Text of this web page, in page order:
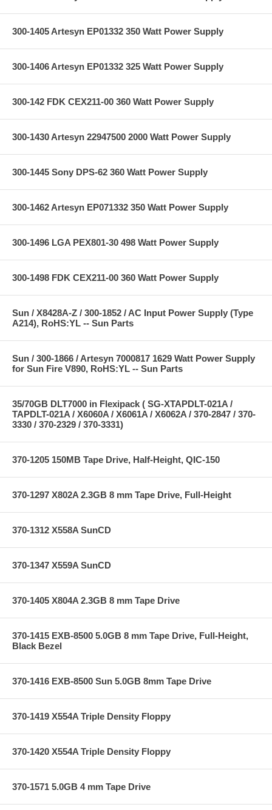
300-1405 Artesyn EP01332 350 Watt Power Supply
300-1406 Artesyn EP01332 325 Watt Power Supply
300-142 FDK CEX211-00 360 Watt Power Supply
300-1430 Artesyn 22947500 2000 Watt Power Supply
300-1445 Sony DPS-62 360 Watt Power Supply
300-1462 Artesyn EP071332 350 Watt Power Supply
300-1496 LGA PEX801-30 498 Watt Power Supply
300-1498 FDK CEX211-00 360 Watt Power Supply
Sun / X8428A-Z / 300-1852 / AC Input Power Supply (Type
A214), RoHS:YL -- Sun Parts
Sun / 300-1866 / Artesyn 7000817 1629 Watt Power Supply
for Sun Fire V890, RoHS:YL -- Sun Parts
35/70GB DLT7000 in Flexipack ( SG-XTAPDLT-021A /
TAPDLT-021A / X6060A / X6061A / X6062A / 370-2847 / 370-
3330 / 370-2329 / 370-3331)
370-1205 150MB Tape Drive, Half-Height, QIC-150
370-1297 X802A 2.3GB 8 mm Tape Drive, Full-Height
370-1312 X558A SunCD
370-1347 X559A SunCD
370-1405 X804A 2.3GB 8 mm Tape Drive
370-1415 EXB-8500 5.0GB 8 mm Tape Drive, Full-Height,
Black Bezel
370-1416 EXB-8500 Sun 5.0GB 8mm Tape Drive
370-1419 X554A Triple Density Floppy
370-1420 X554A Triple Density Floppy
370-1571 5.0GB 4 mm Tape Drive